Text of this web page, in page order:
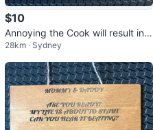
$10
Annoying the Cook will result in S
TARVATION wooden sign
28km · Sydney